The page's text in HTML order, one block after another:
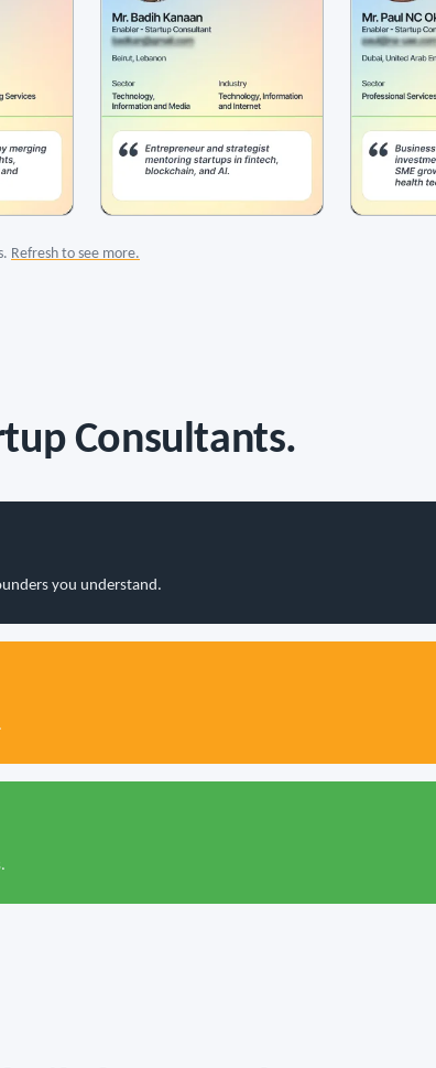
Refresh to see more.
Consultants.
you understand.